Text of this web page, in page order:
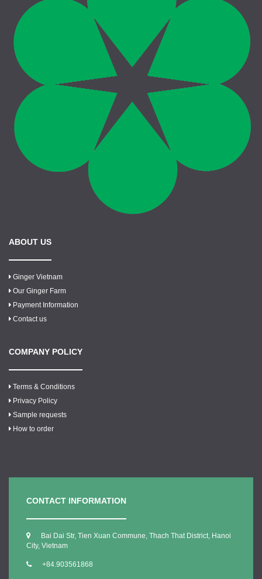
ABOUT US
Ginger Vietnam
Our Ginger Farm
Payment Information
Contact us
COMPANY POLICY
Terms & Conditions
Privacy Policy
Sample requests
How to order
CONTACT INFORMATION
Bai Dai Str, Tien Xuan Commune, Thach That District, Hanoi
City, Vietnam
+84.903561868